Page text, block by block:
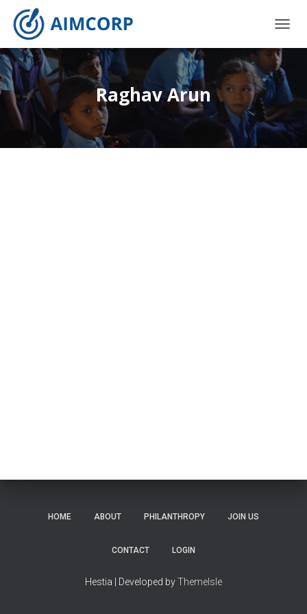
Raghav Arun
HOME ABOUT PHILANTHROPY JOIN US
CONTACT LOGIN
Hestia | Developed byThemeIsle